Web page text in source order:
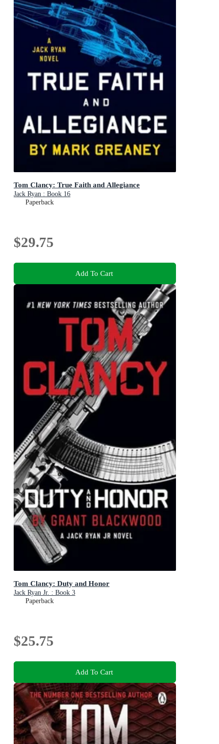
Tom Clancy: True Faith and Allegiance
Jack Ryan : Book 16
Paperback
$29.75
Add To Cart
Tom Clancy: Duty and Honor
Jack Ryan Jr. : Book 3
Paperback
$25.75
Add To Cart